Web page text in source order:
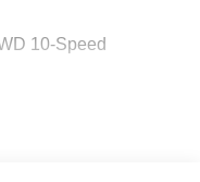
10-Speed